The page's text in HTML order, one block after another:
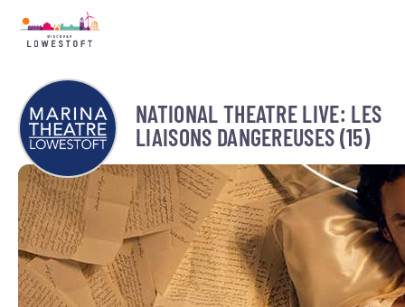
NATIONAL THEATRE LIVE: LES
LIAISONS DANGEREUSES (15)